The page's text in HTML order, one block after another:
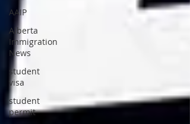
AAIP
Alberta
Immigration
News
student
visa
student
permit